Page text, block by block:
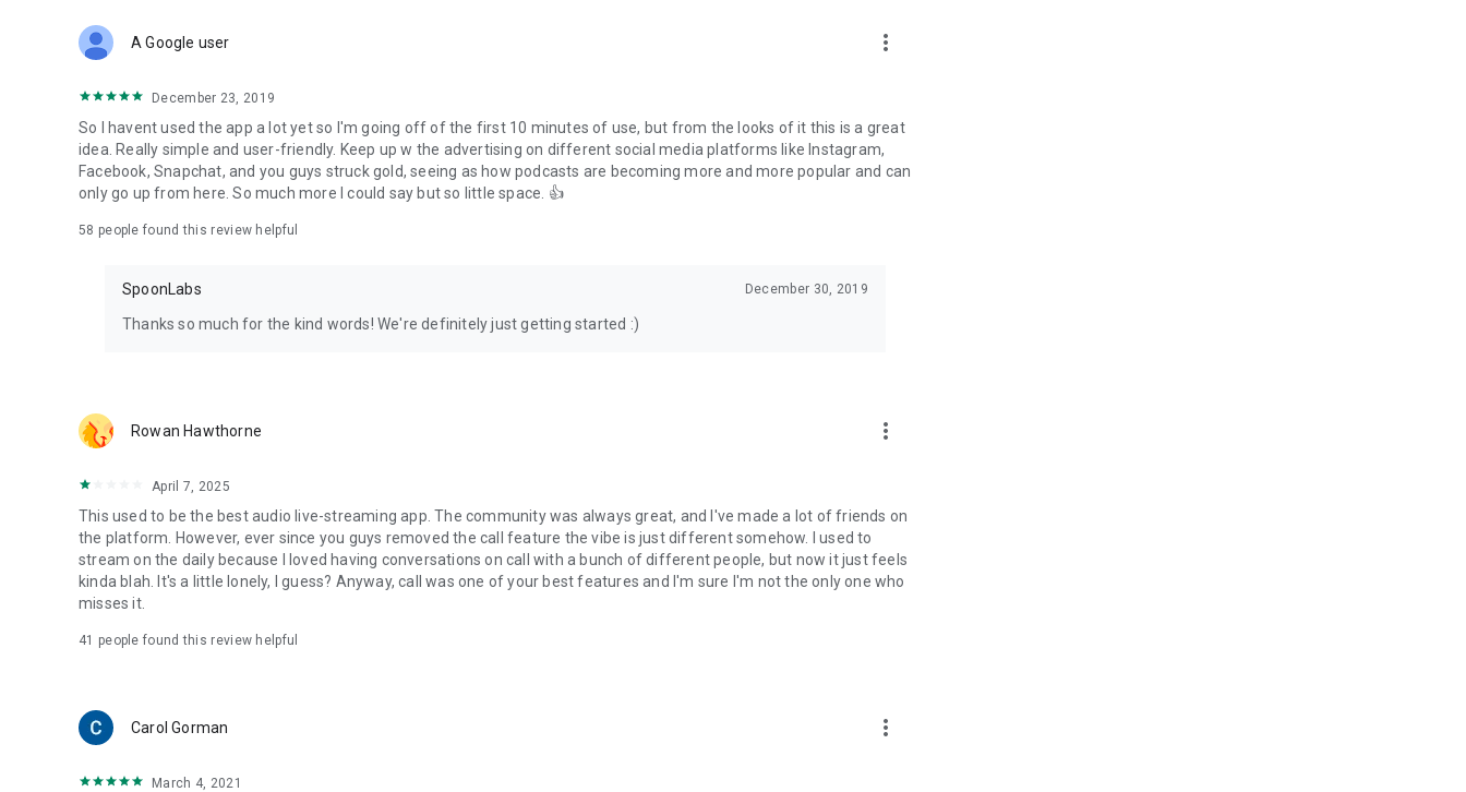
Forget Wizz, Yubo, and Bigo Live - it’s time to hop on Spoon!
A Google user more_vert
December 23, 2019
So I havent used the app a lot yet so I'm going off of the first 10 minutes of use, but from the looks of it this is a great
idea. Really simple and user-friendly. Keep up w the advertising on different social media platforms like Instagram,
Facebook, Snapchat, and you guys struck gold, seeing as how podcasts are becoming more and more popular and can
only go up from here. So much more I could say but so little space. 👍
58 people found this review helpful
SpoonLabs December 30, 2019
Thanks so much for the kind words! We're definitely just getting started :)
Rowan Hawthorne more_vert
April 7, 2025
This used to be the best audio live-streaming app. The community was always great, and I've made a lot of friends on
the platform. However, ever since you guys removed the call feature the vibe is just different somehow. I used to
stream on the daily because I loved having conversations on call with a bunch of different people, but now it just feels
kinda blah. It's a little lonely, I guess? Anyway, call was one of your best features and I'm sure I'm not the only one who
misses it.
41 people found this review helpful
Carol Gorman more_vert
March 4, 2021